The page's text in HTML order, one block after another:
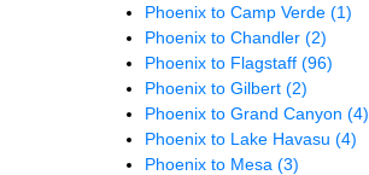
Phoenix to Camp Verde (1)
Phoenix to Chandler (2)
Phoenix to Flagstaff (96)
Phoenix to Gilbert (2)
Phoenix to Grand Canyon (4)
Phoenix to Lake Havasu (4)
Phoenix to Mesa (3)